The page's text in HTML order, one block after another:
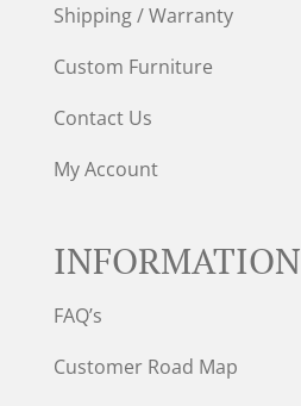
Shipping / Warranty
Custom Furniture
Contact Us
My Account
INFORMATION
FAQ’s
Customer Road Map